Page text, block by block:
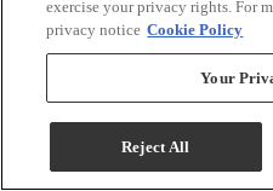
Seat Depth (m)
Seat Height (in.)
Seat Height (cm.)
exercise your privacy rights. For
privacy notice Cookie Policy
Your
Reject All